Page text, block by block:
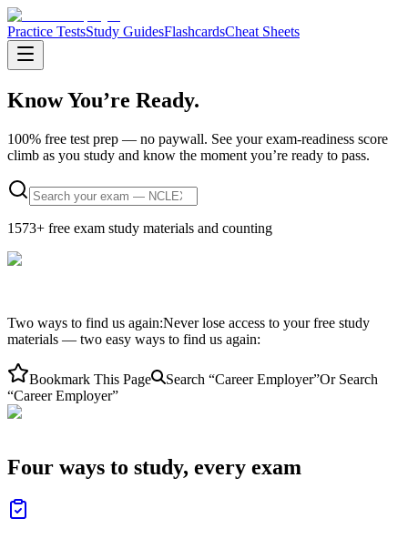
Practice TestsStudy GuidesFlashcardsCheat Sheets
Know You’re Ready.
100% free test prep — no paywall. See your exam-readiness score
climb as you study and know the moment you’re ready to pass.
1573+ free exam study materials and counting
Two ways to find us again:Never lose access to your free study
materials — two easy ways to find us again:
Bookmark This Page Search “Career Employer”Or Search
“Career Employer”
Four ways to study, every exam